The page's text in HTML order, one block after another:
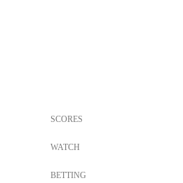
SCORES
WATCH
BETTING